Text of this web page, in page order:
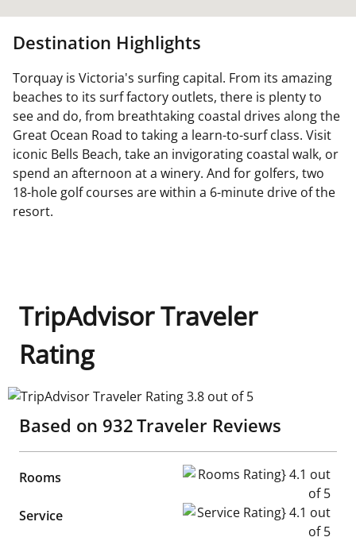
Destination Highlights
Torquay is Victoria's surfing capital. From its amazing
beaches to its surf factory outlets, there is plenty to
see and do, from breathtaking coastal drives along the
Great Ocean Road to taking a learn-to-surf class. Visit
iconic Bells Beach, take an invigorating coastal walk, or
spend an afternoon at a winery. And for golfers, two
18-hole golf courses are within a 6-minute drive of the
resort.
TripAdvisor Traveler
Rating
TripAdvisor Traveler Rating 3.8 out of 5
Based on 932Traveler Reviews
Rooms Rooms Rating} 4.1 out of 5
Service Service Rating} 4.1 out of 5